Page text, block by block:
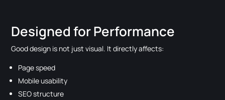
Designed for Performance
Good design is not just visual. It directly affects:
Page speed
Mobile usability
SEO structure